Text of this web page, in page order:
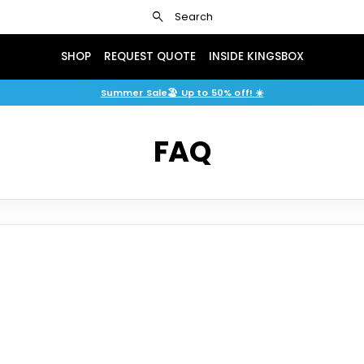
search Search
SHOP REQUEST QUOTE INSIDE KINGSBOX
Summer Sale🏖️ Up to 50% off! ☀️
FAQ